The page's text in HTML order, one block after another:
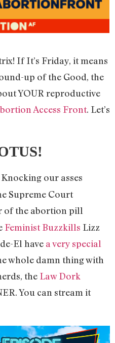
If It’s Friday, it means
up of the Good, the
YOUR reproductive
Access Front. Let’s
Knocking our asses
Supreme Court
of the abortion pill
Feminist Buzzkills Lizz
El have a very special
whole damn thing with
the Law Dork
You can stream it